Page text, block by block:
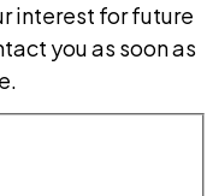
interest for future
you as soon as